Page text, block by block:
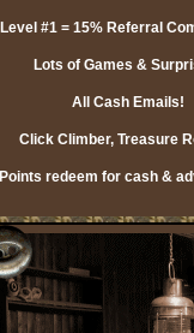
Level #1 = 15% Referral
Lots of Games &
All Cash Emails!
Click Climber, Treasure
Points redeem for cash &